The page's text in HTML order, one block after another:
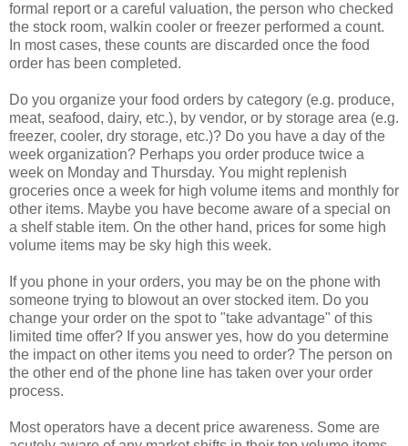
formal report or a careful valuation, the person who checked
the stock room, walkin cooler or freezer performed a count.
In most cases, these counts are discarded once the food
order has been completed.
Do you organize your food orders by category (e.g. produce,
meat, seafood, dairy, etc.), by vendor, or by storage area (e.g.
freezer, cooler, dry storage, etc.)? Do you have a day of the
week organization? Perhaps you order produce twice a
week on Monday and Thursday. You might replenish
groceries once a week for high volume items and monthly for
other items. Maybe you have become aware of a special on
a shelf stable item. On the other hand, prices for some high
volume items may be sky high this week.
If you phone in your orders, you may be on the phone with
someone trying to blowout an over stocked item. Do you
change your order on the spot to "take advantage" of this
limited time offer? If you answer yes, how do you determine
the impact on other items you need to order? The person on
the other end of the phone line has taken over your order
process.
Most operators have a decent price awareness. Some are